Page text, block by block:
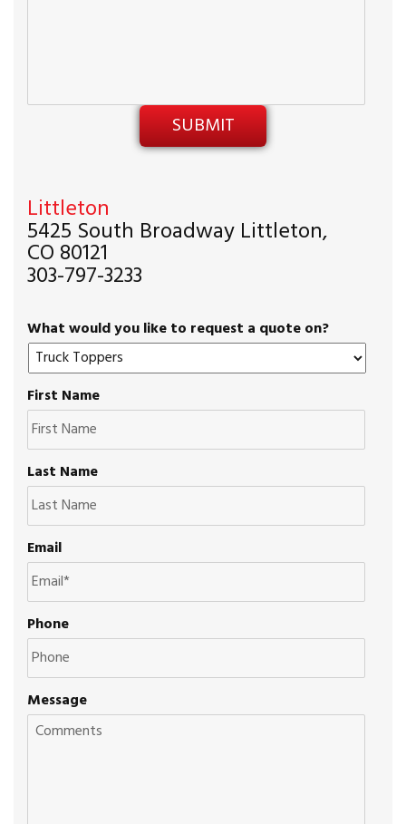
Littleton
5425 South Broadway Littleton,
CO 80121
303-797-3233
What would you like to request a quote on?
First Name
Last Name
Email
Phone
Message